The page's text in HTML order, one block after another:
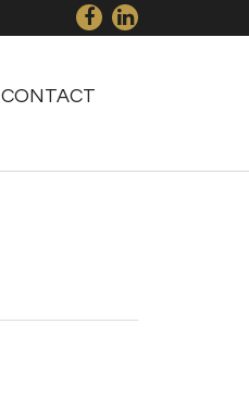
CONTACT